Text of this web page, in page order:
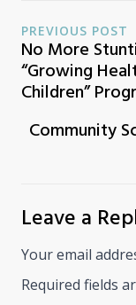
PREVIOUS POST
No More
“Growing
Children”
Community
Leave a
Your email
Required fields